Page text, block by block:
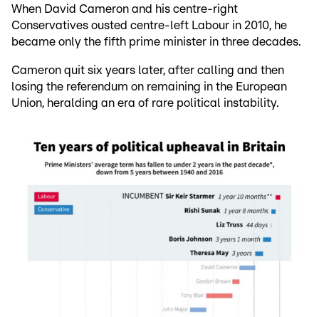
When David Cameron and his centre-right
Conservatives ousted centre-left Labour in 2010, he
became only the fifth prime minister in three decades.
Cameron quit six years later, after calling and then
losing the referendum on remaining in the European
Union, heralding an era of rare political instability.